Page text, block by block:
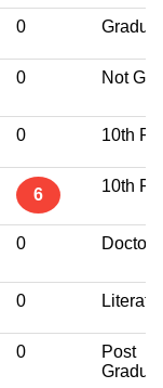
0
0 Not
0 10th
6 10th
0
0 Literate
0
Post